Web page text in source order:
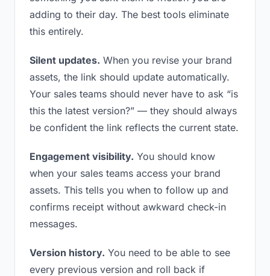
adding to their day. The best tools eliminate
this entirely.
Silent updates. When you revise your brand
assets, the link should update automatically.
Your sales teams should never have to ask “is
this the latest version?” — they should always
be confident the link reflects the current state.
Engagement visibility. You should know
when your sales teams access your brand
assets. This tells you when to follow up and
confirms receipt without awkward check-in
messages.
Version history. You need to be able to see
every previous version and roll back if